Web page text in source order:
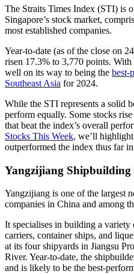
The Straits Times Index (STI) is
Singapore’s stock market,
most established companies.
Year-to-date (as of the close on
risen 17.3% to 3,770 points. With
well on its way to being the best-
Southeast Asia for 2024.
While the STI represents a solid
perform equally. Some stocks
that beat the index’s overall
Stocks This Week, we’ll
outperformed the index thus far
Yangzijiang
Yangzijiang is one of the largest
companies in China and among
It specialises in building a
carriers, container ships, and
at its four shipyards in Jiangsu
River. Year-to-date, the
and is likely to be the best-